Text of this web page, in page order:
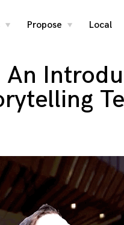
toggle
Propose
toggle
Local
An